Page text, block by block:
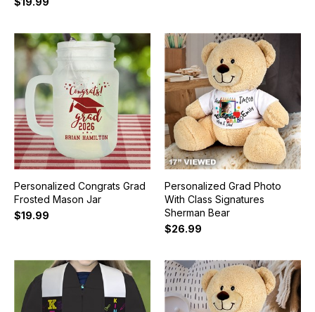
Personalized Congrats Grad
Frosted Mason Jar
$19.99
Personalized Grad Photo
With Class Signatures
Sherman Bear
$26.99